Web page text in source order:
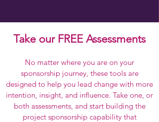
Take our FREE Assessments
No matter where you are on your
sponsorship journey, these tools are
designed to help you lead change with more
intention, insight, and influence. Take one, or
both assessments, and start building the
project sponsorship capability that